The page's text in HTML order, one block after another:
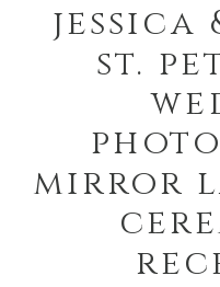
jessica
st.
mirror